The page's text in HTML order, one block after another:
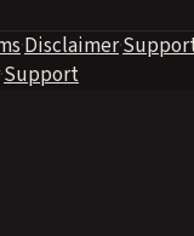
·Disclaimer·
·Support